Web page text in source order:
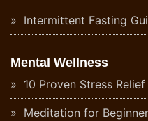
Intermittent Fasting
Mental Wellness
10 Proven Stress
Meditation for